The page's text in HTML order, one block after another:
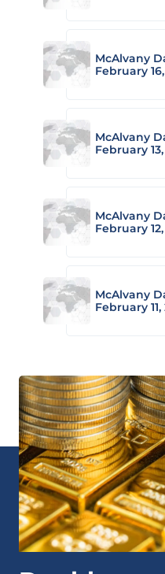
McAlvany
February
McAlvany
February
McAlvany
February
McAlvany
February 11,